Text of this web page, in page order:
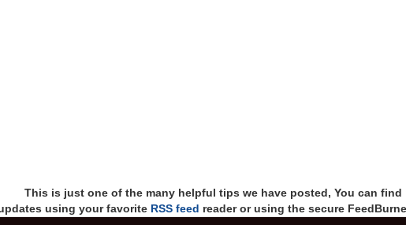
This is just one of the many helpful tips we have posted, You can find
using your favorite RSS feed reader or using the secure